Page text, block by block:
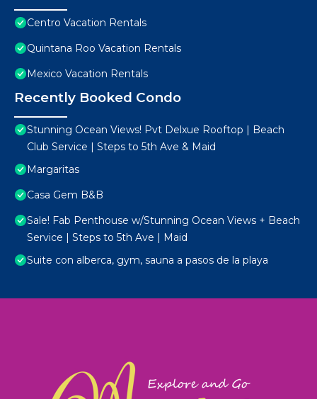
Centro Vacation Rentals
Quintana Roo Vacation Rentals
Mexico Vacation Rentals
Recently Booked Condo
Stunning Ocean Views! Pvt Delxue Rooftop | Beach
Club Service | Steps to 5th Ave & Maid
Margaritas
Casa Gem B&B
Sale! Fab Penthouse w/Stunning Ocean Views + Beach
Service | Steps to 5th Ave | Maid
Suite con alberca, gym, sauna a pasos de la playa